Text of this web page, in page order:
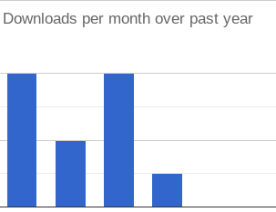
Downloads per month over past year